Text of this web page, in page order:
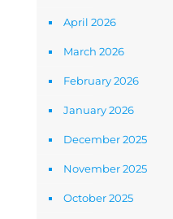
April 2026
March 2026
February 2026
January 2026
December 2025
November 2025
October 2025